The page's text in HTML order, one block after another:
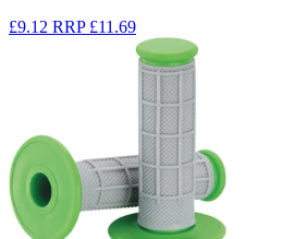
£9.12 RRP £11.69